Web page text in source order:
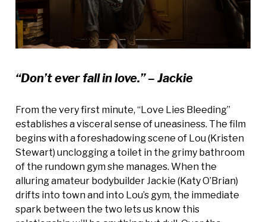
“Don’t ever fall in love.” – Jackie
From the very first minute, “Love Lies Bleeding”
establishes a visceral sense of uneasiness. The film
begins with a foreshadowing scene of Lou (Kristen
Stewart) unclogging a toilet in the grimy bathroom
of the rundown gym she manages. When the
alluring amateur bodybuilder Jackie (Katy O’Brian)
drifts into town and into Lou’s gym, the immediate
spark between the two lets us know this